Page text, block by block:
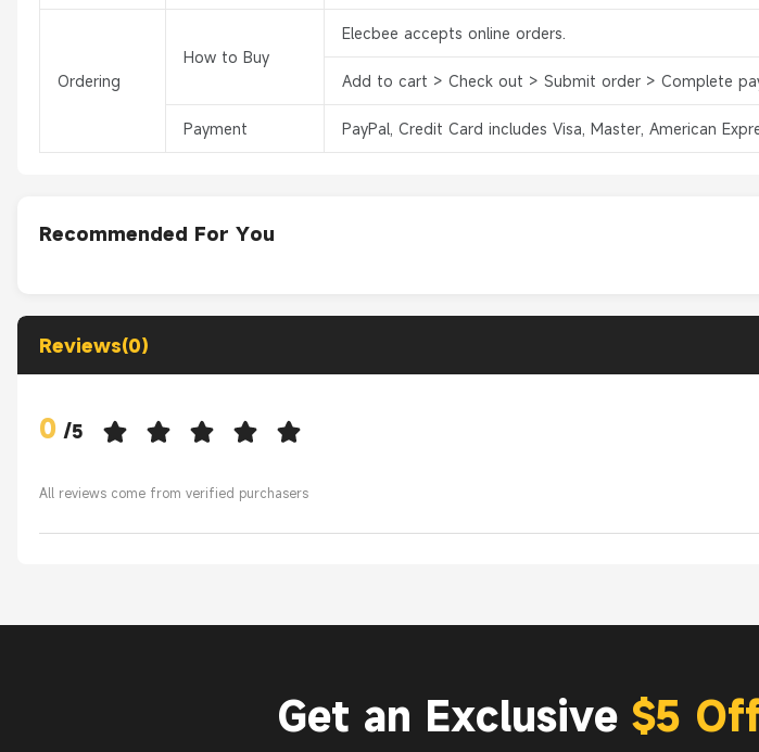
Ordering
How to Buy
Elecbee accepts online orders.
Add to cart > Check out > Submit order > Complete
Payment PayPal, Credit Card includes Visa, Master, American
Recommended For You
Reviews(0)
0 /5
All reviews come from verified purchasers
Get an Exclusive $5